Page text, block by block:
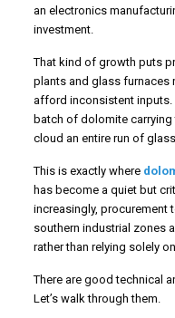
an electronics
investment.
That kind of growth puts
plants and glass furnaces
afford inconsistent
batch of dolomite
cloud an entire run of
This is exactly where
has become a quiet but
increasingly, procurement
southern industrial zones
rather than relying solely
There are good technical
Let’s walk through them.